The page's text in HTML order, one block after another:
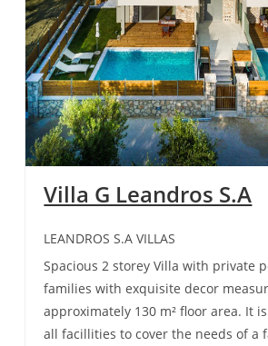
Villa G Leandros S.A
LEANDROS S.A VILLAS
Spacious 2 storey Villa with private
families with exquisite decor
approximately 130 m² floor area. It
all facillities to cover the needs of a